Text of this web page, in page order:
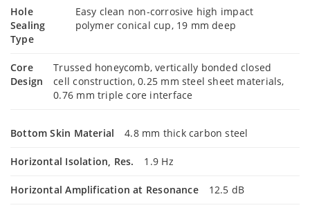
Hole
Sealing
Type
Easy clean non-corrosive high impact
polymer conical cup, 19 mm deep
Core
Design
Trussed honeycomb, vertically bonded closed
cell construction, 0.25 mm steel sheet materials,
0.76 mm triple core interface
Bottom Skin Material 4.8 mm thick carbon steel
Horizontal Isolation, Res. 1.9 Hz
Horizontal Amplification at Resonance 12.5 dB